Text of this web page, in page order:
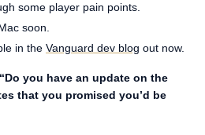
some player pain points.
soon.
in the Vanguard dev blog out now.
you have an update on the
that you promised you’d be